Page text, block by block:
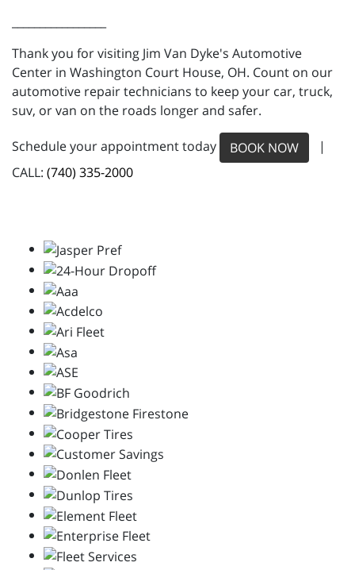
Thank you for visiting Jim Van Dyke's Automotive
Center in Washington Court House, OH. Count on our
automotive repair technicians to keep your car, truck,
suv, or van on the roads longer and safer.
Schedule your appointment today BOOK NOW
|
CALL: (740) 335-2000